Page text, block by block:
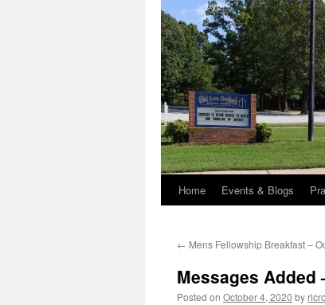
Home Events & Blogs
← Mens Fellowship Breakfast –
Messages Added
Posted on October 4, 2020 by